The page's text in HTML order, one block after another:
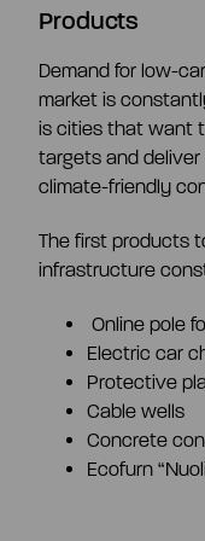
Products
Demand for low-
market is
is cities that want
targets and
climate-friendly
The first products
infrastructure
Online pole
Electric car
Protective
Cable wells
Concrete
Ecofurn